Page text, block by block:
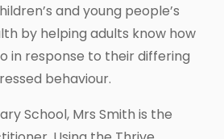
and young people’s
by helping adults know how
in response to their differing
behaviour.
School, Mrs Smith is the